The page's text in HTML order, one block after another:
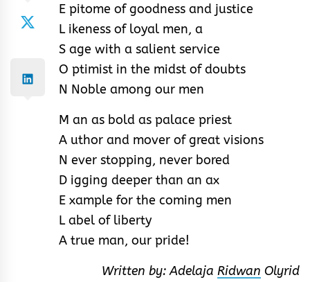
E pitome of goodness and justice
L ikeness of loyal men, a
S age with a salient service
O ptimist in the midst of doubts
N Noble among our men
M an as bold as palace priest
A uthor and mover of great visions
N ever stopping, never bored
D igging deeper than an ax
E xample for the coming men
L abel of liberty
A true man, our pride!
Written by: Adelaja Ridwan Olyrid